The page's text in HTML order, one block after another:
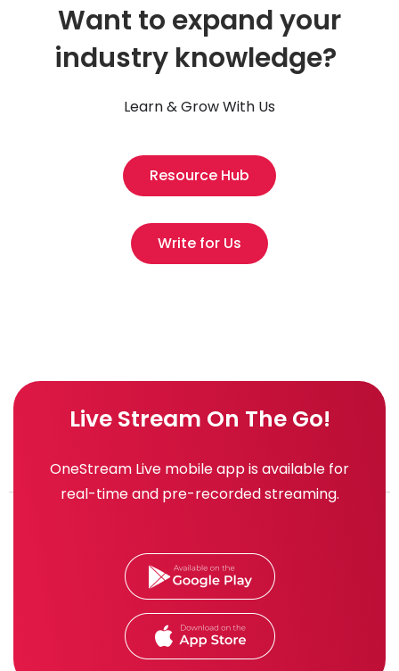
Want to expand your
industry knowledge?
Learn & Grow With Us
Resource Hub
Write for Us
Live Stream On The Go!
OneStream Live mobile app is available for
real-time and pre-recorded streaming.